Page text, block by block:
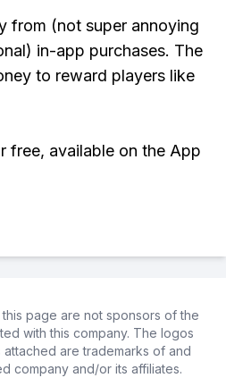
from (not super annoying
in-app purchases. The
to reward players like
free, available on the App
page are not sponsors of the
with this company. The logos
are trademarks of and
company and/or its affiliates.